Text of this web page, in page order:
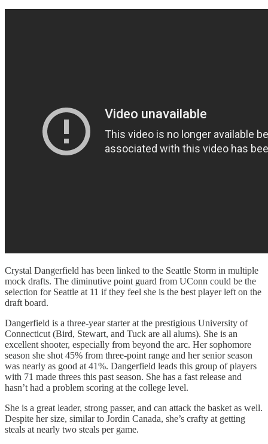
Crystal Dangerfield has been linked to the Seattle Storm in multiple
mock drafts. The diminutive point guard from UConn could be the
selection for Seattle at 11 if they feel she is the best player left on the
draft board.
Dangerfield is a three-year starter at the prestigious University of
Connecticut (Bird, Stewart, and Tuck are all alums). She is an
excellent shooter, especially from beyond the arc. Her sophomore
season she shot 45% from three-point range and her senior season
was nearly as good at 41%. Dangerfield leads this group of players
with 71 made threes this past season. She has a fast release and
hasn’t had a problem scoring at the college level.
She is a great leader, strong passer, and can attack the basket as well.
Despite her size, similar to Jordin Canada, she’s crafty at getting
steals at nearly two steals per game.